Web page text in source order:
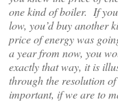
one kind of boiler. If
low, you’d buy another
price of energy was
a year from now, you
exactly that way, it is
through the resolution
important, if we are to